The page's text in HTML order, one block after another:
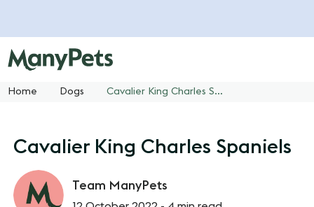
Home Dogs Cavalier King Charles Spaniels
Cavalier King Charles Spaniels
Team ManyPets